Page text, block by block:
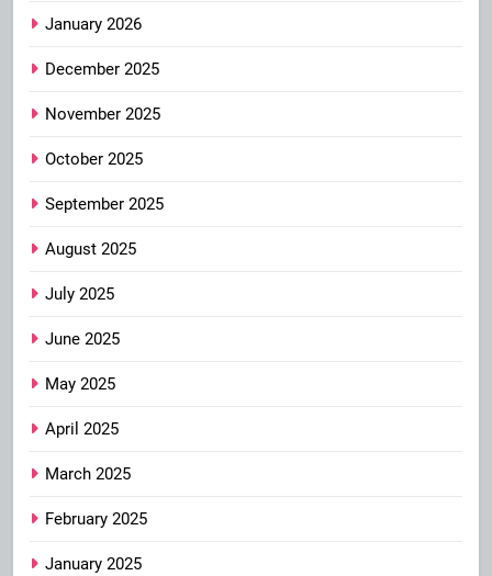
January 2026
December 2025
November 2025
October 2025
September 2025
August 2025
July 2025
June 2025
May 2025
April 2025
March 2025
February 2025
January 2025